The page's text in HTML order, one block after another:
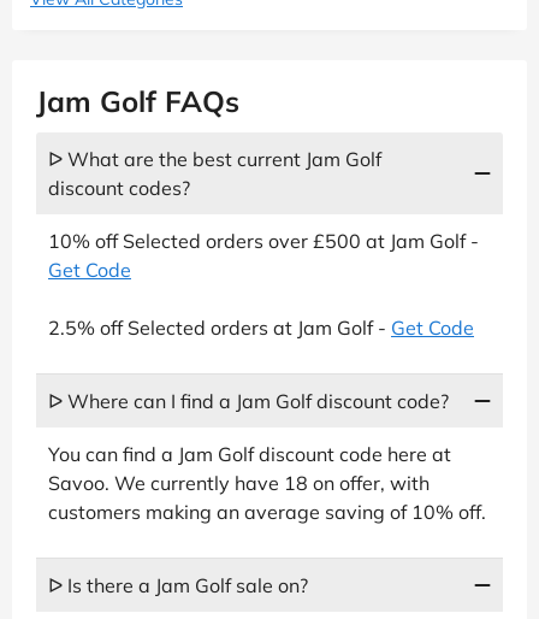
Jam Golf FAQs
ᐅ What are the best current Jam Golf
discount codes?
10% off Selected orders over £500 at Jam Golf -
Get Code
2.5% off Selected orders at Jam Golf - Get Code
ᐅ Where can I find a Jam Golf discount code?
You can find a Jam Golf discount code here at
Savoo. We currently have 18 on offer, with
customers making an average saving of 10% off.
ᐅ Is there a Jam Golf sale on?